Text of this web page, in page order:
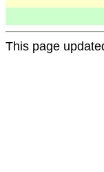
This page